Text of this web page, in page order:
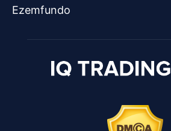
Ezemfundo